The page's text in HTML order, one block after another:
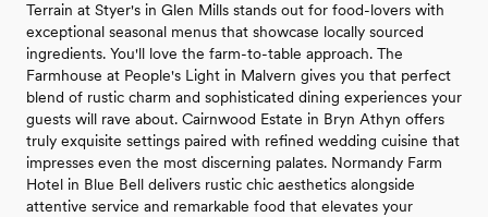
Terrain at Styer's in Glen Mills stands out for food-lovers with
exceptional seasonal menus that showcase locally sourced
ingredients. You'll love the farm-to-table approach. The
Farmhouse at People's Light in Malvern gives you that perfect
blend of rustic charm and sophisticated dining experiences your
guests will rave about. Cairnwood Estate in Bryn Athyn offers
truly exquisite settings paired with refined wedding cuisine that
impresses even the most discerning palates. Normandy Farm
Hotel in Blue Bell delivers rustic chic aesthetics alongside
attentive service and remarkable food that elevates your